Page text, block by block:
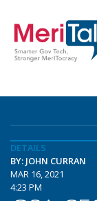
DETAILS
BY: JOHN CURRAN
MAR 16, 2021
4:23 PM